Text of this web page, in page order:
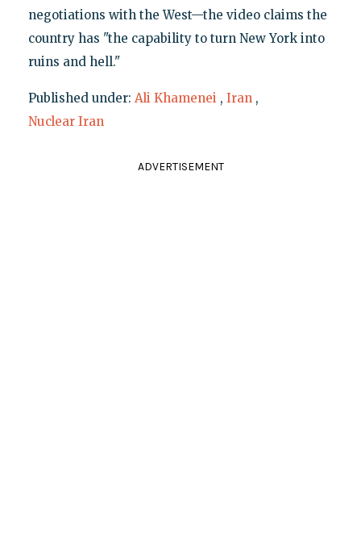
negotiations with the West—the video claims the
country has "the capability to turn New York into
ruins and hell."
Published under: Ali Khamenei , Iran ,
Nuclear Iran
ADVERTISEMENT